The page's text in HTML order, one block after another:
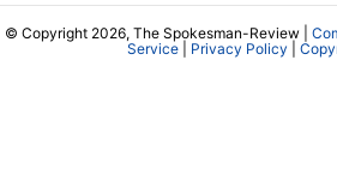
© Copyright 2026, The Spokesman-Review |
Service| Privacy Policy